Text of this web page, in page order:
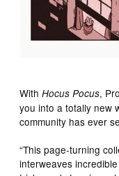
WithHocus Pocus,
you into a totally new
community has ever
“This page-turning
interweaves